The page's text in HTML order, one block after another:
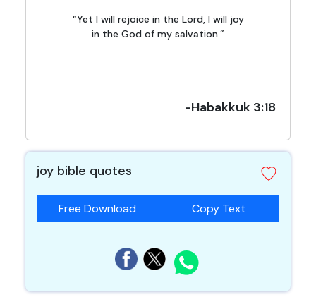
“Yet I will rejoice in the Lord, I will joy
in the God of my salvation.”
-Habakkuk 3:18
joy bible quotes
Free Download Copy Text